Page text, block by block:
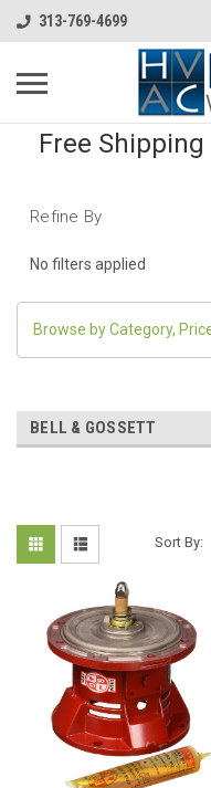
313-769-4699
Free Shipping
Refine By
No filters applied
Browse by Category,
BELL & GOSSETT
Sort By: